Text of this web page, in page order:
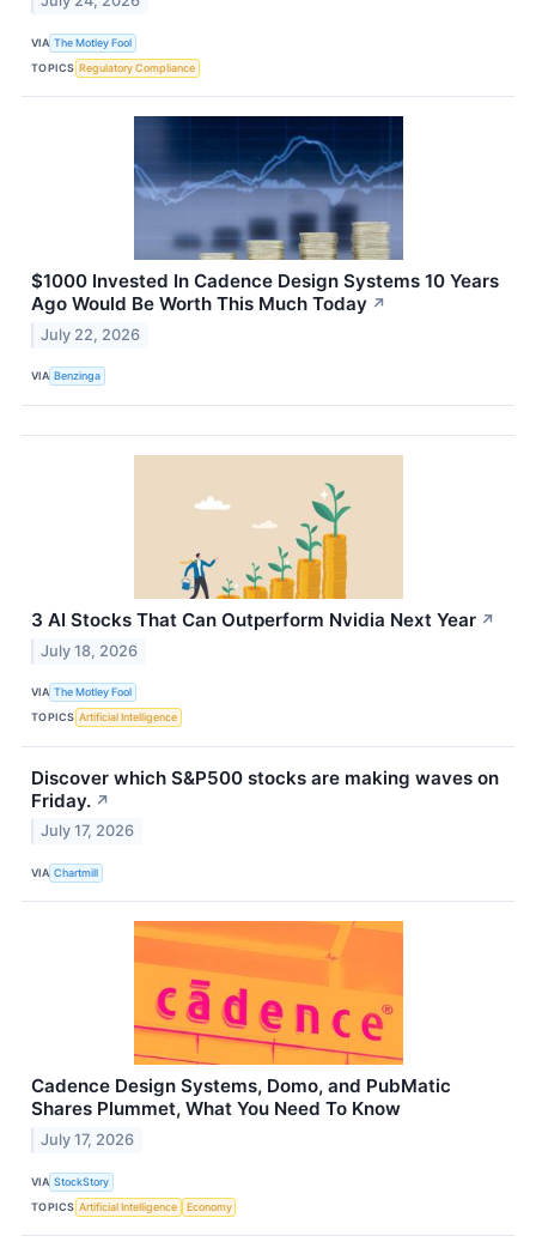
VIA The Motley Fool
TOPICS Regulatory Compliance
$1000 Invested In Cadence Design Systems 10 Years
Ago Would Be Worth This Much Today ↗
July 22, 2026
VIA Benzinga
3 AI Stocks That Can Outperform Nvidia Next Year ↗
July 18, 2026
VIA The Motley Fool
TOPICS Artificial Intelligence
Discover which S&P500 stocks are making waves on
Friday. ↗
July 17, 2026
VIA Chartmill
Cadence Design Systems, Domo, and PubMatic
Shares Plummet, What You Need To Know
July 17, 2026
VIA StockStory
TOPICS Artificial Intelligence Economy